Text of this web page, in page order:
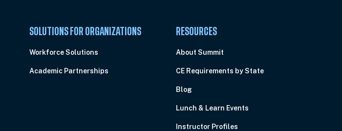
SOLUTIONS FOR ORGANIZATIONS
Workforce Solutions
Academic Partnerships
RESOURCES
About Summit
CE Requirements by State
Blog
Lunch & Learn Events
Instructor Profiles